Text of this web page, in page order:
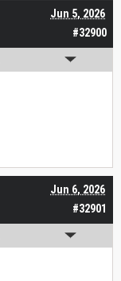
#32900
Jun 5, 2026
#32901
Jun 6, 2026